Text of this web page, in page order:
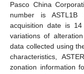
Pasco China
number is ASTL1B
acquisition date is
variations of
data collected using
characteristics,
zonation information